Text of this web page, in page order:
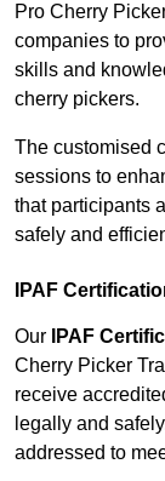
Pro Cherry
companies to
skills and
cherry pickers.
The customised
sessions to
that participants
safely and
IPAF
Our IPAF
Cherry Picker
receive
legally and
addressed to